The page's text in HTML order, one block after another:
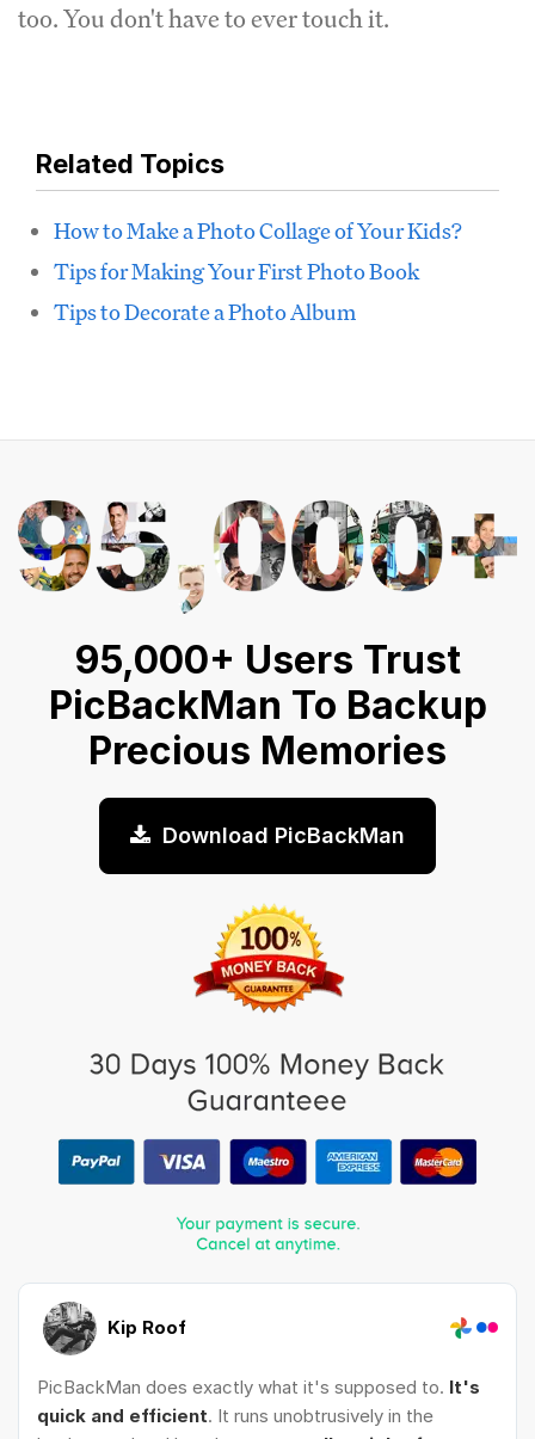
too. You don't have to ever touch it.
Related Topics
How to Make a Photo Collage of Your Kids?
Tips for Making Your First Photo Book
Tips to Decorate a Photo Album
95,000+ Users Trust
PicBackMan To Backup
Precious Memories
Download PicBackMan
Kip Roof
PicBackMan does exactly what it's supposed to. It's
quick and efficient. It runs unobtrusively in the